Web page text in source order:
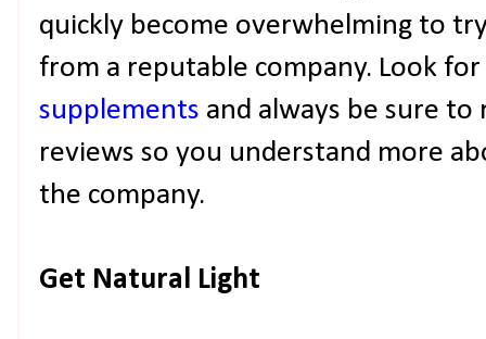
quickly become overwhelming to
from a reputable company. Look
supplements and always be sure to
reviews so you understand more
the company.
Get Natural Light